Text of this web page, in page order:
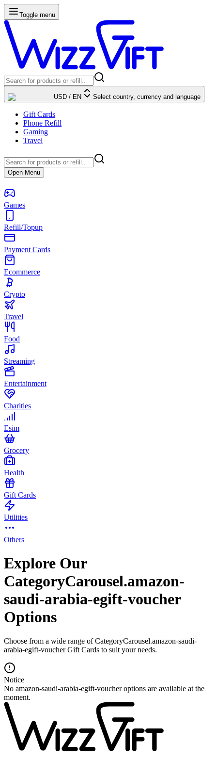
Toggle menu
USD / EN Select country, currency and language
Gift Cards
Phone Refill
Gaming
Travel
Open Menu
Games
Refill/Topup
Payment Cards
Ecommerce
Crypto
Travel
Food
Streaming
Entertainment
Charities
Esim
Grocery
Health
Gift Cards
Utilities
Others
Explore Our
CategoryCarousel.amazon-
saudi-arabia-egift-voucher
Options
Choose from a wide range of CategoryCarousel.amazon-saudi-
arabia-egift-voucher Gift Cards to suit your needs.
Notice
No amazon-saudi-arabia-egift-voucher options are available at the
moment.